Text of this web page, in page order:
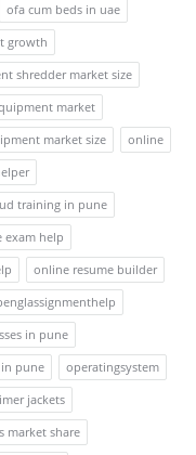
ofa cum beds in uae
growth
shredder market size
market
market size
online
training in pune
exam help
online resume builder
in pune
pune
operatingsystem
jackets
market share